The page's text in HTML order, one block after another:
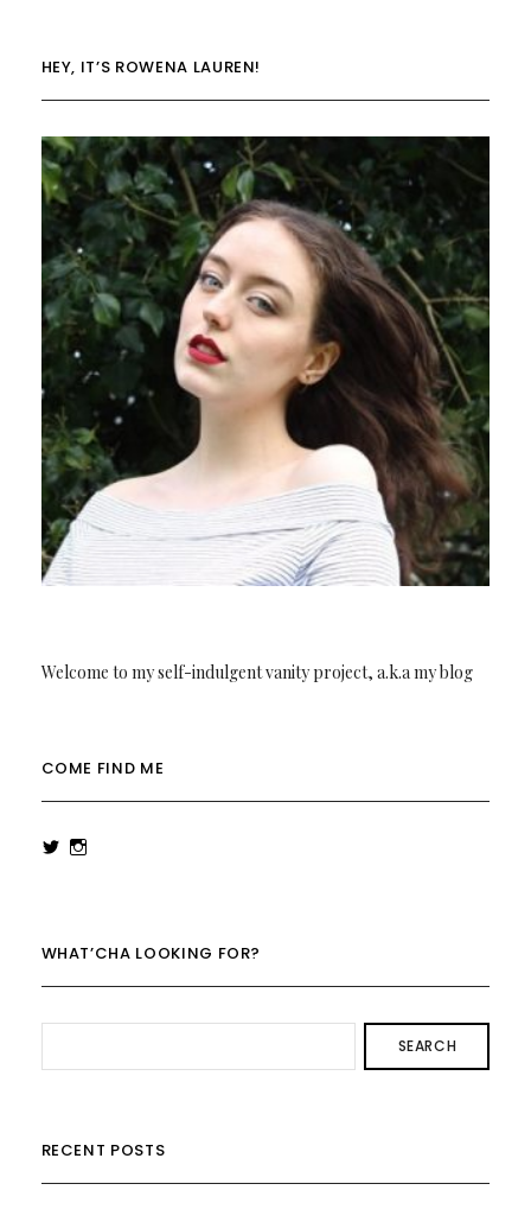
HEY, IT’S ROWENA LAUREN!
Welcome to my self-indulgent vanity project, a.k.a my blog
COME FIND ME
ViewView
WHAT’CHA LOOKING FOR?
SEARCH
RECENT POSTS